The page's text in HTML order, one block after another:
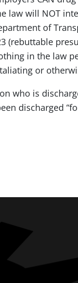
law will NOT
of
(rebuttable
in the law
or
who is
discharged